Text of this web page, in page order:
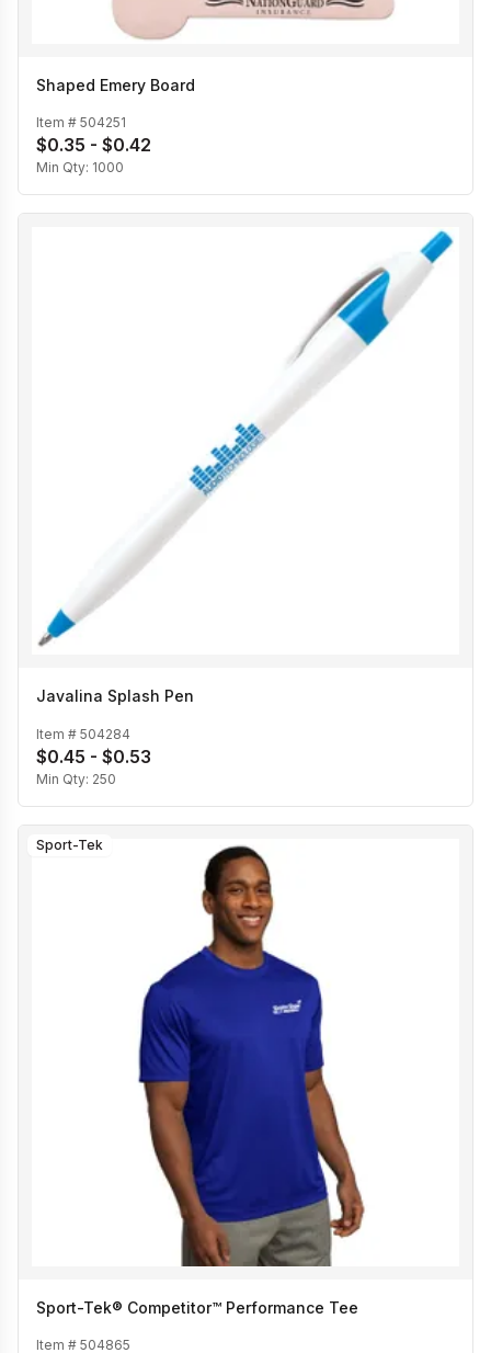
Shaped Emery Board
Item # 504251
$0.35 - $0.42
Min Qty: 1000
Javalina Splash Pen
Item # 504284
$0.45 - $0.53
Min Qty: 250
Sport-Tek
Sport-Tek® Competitor™ Performance Tee
Item # 504865